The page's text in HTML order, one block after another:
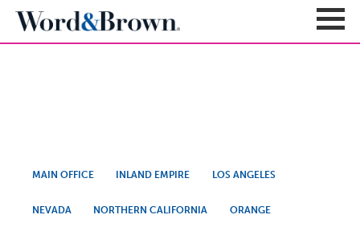
Product Portfolio
MAIN OFFICE INLAND EMPIRE LOS ANGELES
NEVADA NORTHERN CALIFORNIA ORANGE